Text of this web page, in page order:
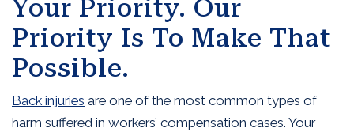
Your Priority. Our
Priority Is To Make That
Possible.
Back injuries are one of the most common types of
harm suffered in workers’ compensation cases. Your